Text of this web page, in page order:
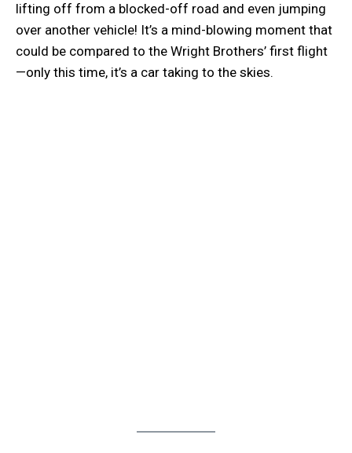
lifting off from a blocked-off road and even jumping
over another vehicle! It’s a mind-blowing moment that
could be compared to the Wright Brothers’ first flight
—only this time, it’s a car taking to the skies.